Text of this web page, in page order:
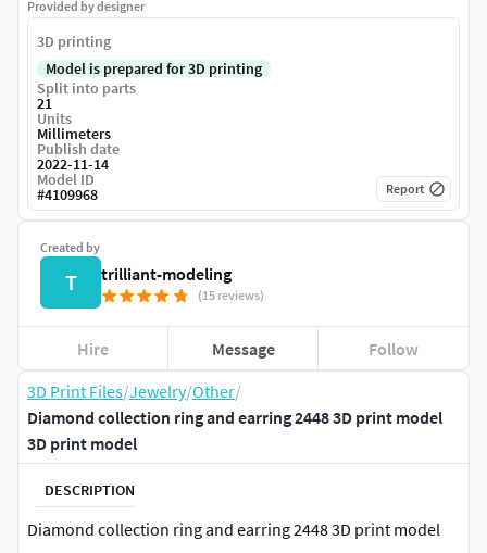
3D Print Files/Jewelry/Other/
Diamond collection ring and earring 2448 3D print model
3D print model
DESCRIPTION
Diamond collection ring and earring 2448 3D print model
Created by
T trilliant-modeling
(15 reviews)
Hire Message Follow
Provided by designer
3D printing
Model is prepared for 3D printing
Split into parts
21
Units
Millimeters
Publish date
2022-11-14
Model ID
#4109968 Report